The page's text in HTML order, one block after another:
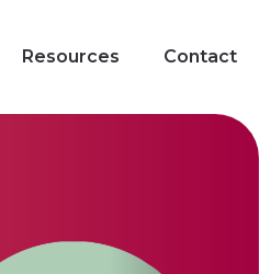
Resources Contact